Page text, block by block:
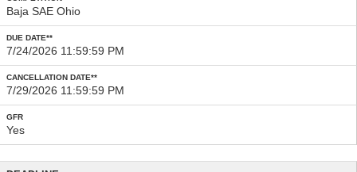
Baja SAE Ohio
7/24/2026 11:59:59 PM
7/29/2026 11:59:59 PM
Yes